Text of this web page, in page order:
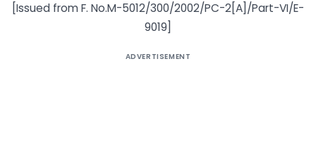
[Issued from F. No.M-5012/300/2002/PC-2[A]/Part-VI/E-
9019]
ADVERTISEMENT